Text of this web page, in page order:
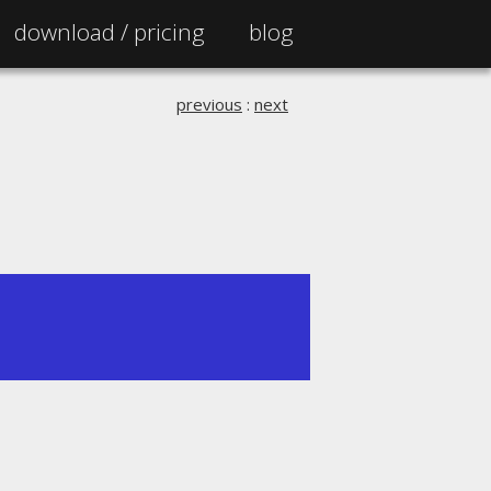
download / pricing blog
previous : next